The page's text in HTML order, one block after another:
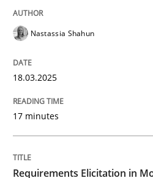
Written by
Nastassia Shahun
18.03.2025
17 minutes
Requirements Elicitation in